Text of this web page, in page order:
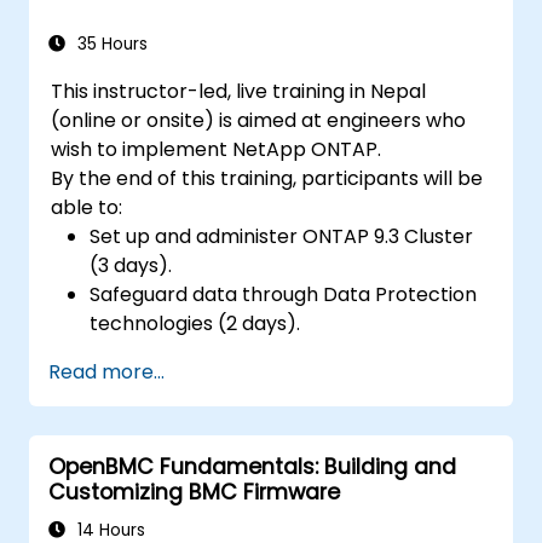
35 Hours
This instructor-led, live training in Nepal
(online or onsite) is aimed at engineers who
wish to implement NetApp ONTAP.
By the end of this training, participants will be
able to:
Set up and administer ONTAP 9.3 Cluster
(3 days).
Safeguard data through Data Protection
technologies (2 days).
Read more...
OpenBMC Fundamentals: Building and
Customizing BMC Firmware
14 Hours